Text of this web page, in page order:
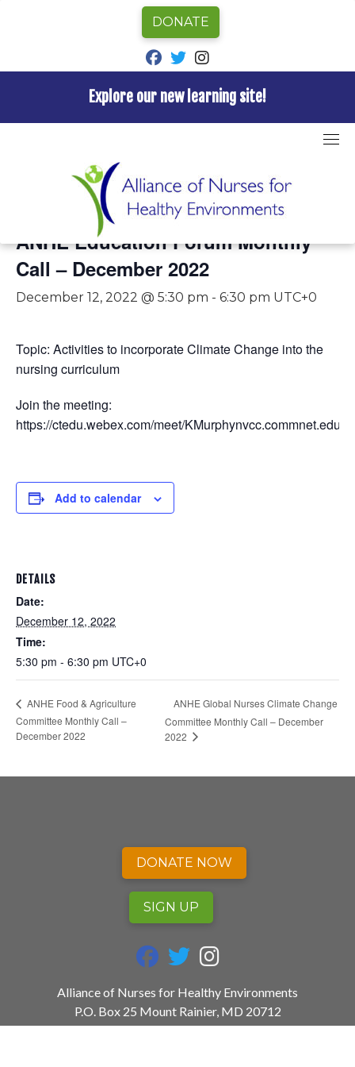
to
Explore our new learning site!
DONATE
fab fa-facebook
fab fa-twitter
This event has passed.
ANHE Education Forum Monthly
Call – December 2022
December 12, 2022 @ 5:30 pm - 6:30 pm UTC+0
Topic: Activities to incorporate Climate Change into the
nursing curriculum
Join the meeting:
https://ctedu.webex.com/meet/KMurphynvcc.commnet.edu
Add to calendar
DETAILS
Date:
December 12, 2022
Time:
5:30 pm - 6:30 pm UTC+0
ANHE Food & Agriculture
Committee Monthly Call –
December 2022
ANHE Global Nurses Climate Change
Committee Monthly Call – December
2022
Alliance of Nurses for Healthy Environments
P.O. Box 25 Mount Rainier, MD 20712
240.753.3729
DONATE NOW
SIGN UP
fab fa-facebook
fab fa-twitter